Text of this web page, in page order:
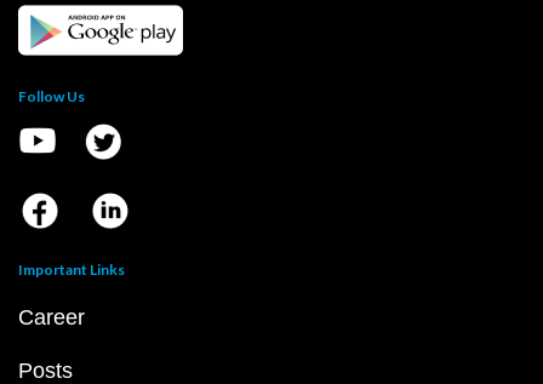
Follow Us
Important Links
Career
Posts